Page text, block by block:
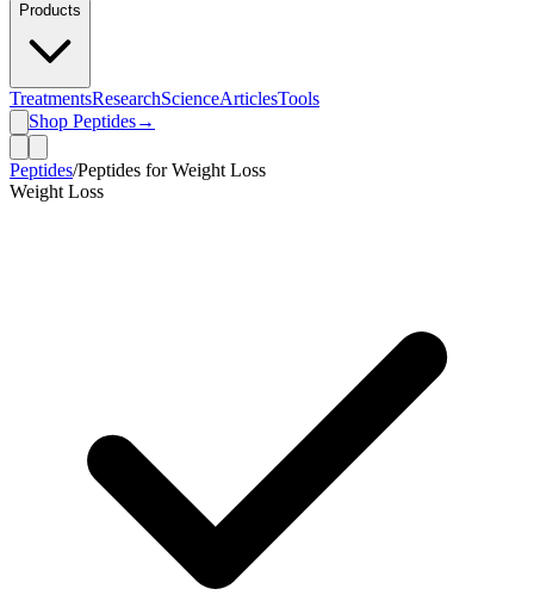
Products
TreatmentsResearchScienceArticlesTools
Shop Peptides→
Peptides/Peptides for Weight Loss
Weight Loss